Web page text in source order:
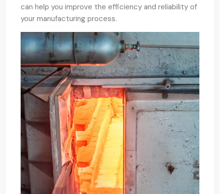
can help you improve the efficiency and reliability of
your manufacturing process.